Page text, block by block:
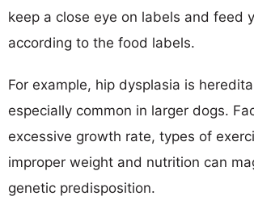
keep a close eye on labels and feed
according to the food labels.
For example, hip dysplasia is
especially common in larger dogs.
excessive growth rate, types of
improper weight and nutrition can
genetic predisposition.